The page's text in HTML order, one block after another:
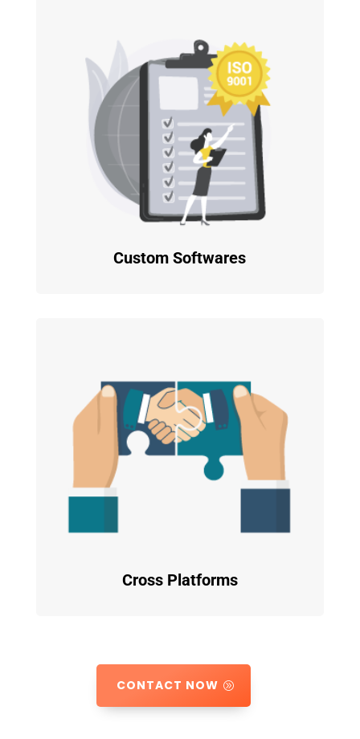
Custom Softwares
Cross Platforms
CONTACT NOW